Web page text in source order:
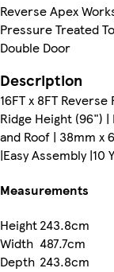
Reverse Apex
Pressure Treated
Double Door
Description
16FT x 8FT
Ridge Height (96")
and Roof | 38mm x
|Easy Assembly |10
Measurements
Height243.8cm
Width 487.7cm
Depth 243.8cm